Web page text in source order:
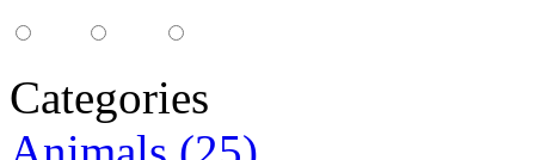
Categories